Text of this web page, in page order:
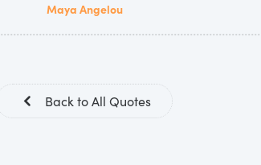
Maya Angelou
Back to All Quotes